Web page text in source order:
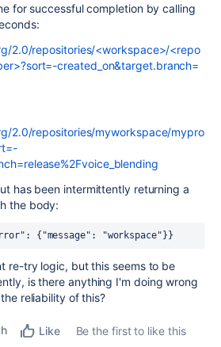
for successful completion by calling
2.0/repositories/<workspace>/<repo
created_on&target.branch=
2.0/repositories/myworkspace/mypro
has been intermittently returning a
the body:
{"message": "workspace"}}
re-try logic, but this seems to be
is there anything I'm doing wrong
reliability of this?
Like
Be the first to like this